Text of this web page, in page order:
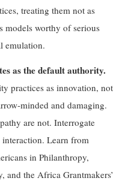
treating them not as
models worthy of serious
emulation.
as the default authority.
practices as innovation, not
minded and damaging.
are not. Interrogate
Learn from
in Philanthropy,
and the Africa Grantmakers’